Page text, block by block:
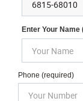
Enter Your
Phone (required)